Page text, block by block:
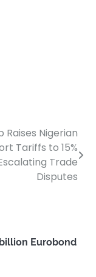
Raises Nigerian
Tariffs to 15%
Trade
Disputes
Eurobond